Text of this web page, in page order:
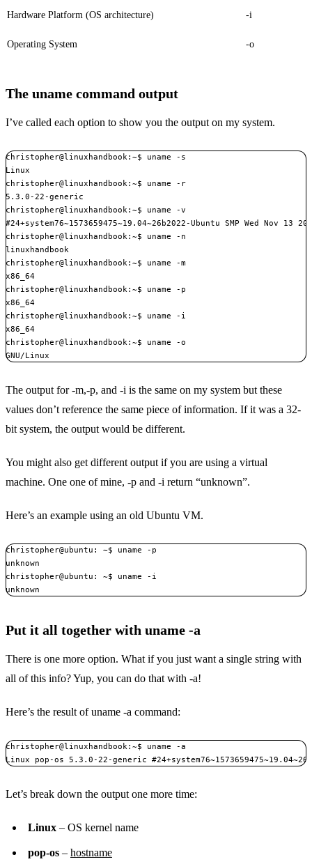
Hardware Platform (OS architecture) -i
Operating System -o
The uname command output
I’ve called each option to show you the output on my system.
christopher@linuxhandbook:~$ uname -s
Linux
christopher@linuxhandbook:~$ uname -r
5.3.0-22-generic
christopher@linuxhandbook:~$ uname -v
#24+system76~1573659475~19.04~26b2022-Ubuntu SMP Wed Nov 13
christopher@linuxhandbook:~$ uname -n
linuxhandbook
christopher@linuxhandbook:~$ uname -m
x86_64
christopher@linuxhandbook:~$ uname -p
x86_64
christopher@linuxhandbook:~$ uname -i
x86_64
christopher@linuxhandbook:~$ uname -o
GNU/Linux
The output for -m,-p, and -i is the same on my system but these
values don’t reference the same piece of information. If it was a 32-
bit system, the output would be different.
You might also get different output if you are using a virtual
machine. One one of mine, -p and -i return “unknown”.
Here’s an example using an old Ubuntu VM.
christopher@ubuntu: ~$ uname -p
unknown
christopher@ubuntu: ~$ uname -i
unknown
Put it all together with uname -a
There is one more option. What if you just want a single string with
all of this info? Yup, you can do that with -a!
Here’s the result of uname -a command:
christopher@linuxhandbook:~$ uname -a
Linux pop-os 5.3.0-22-generic
Let’s break down the output one more time:
Linux – OS kernel name
pop-os – hostname